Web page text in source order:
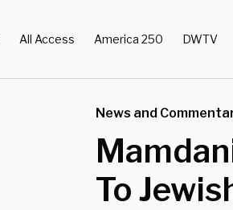
All Access America 250 DWTV
News and
To